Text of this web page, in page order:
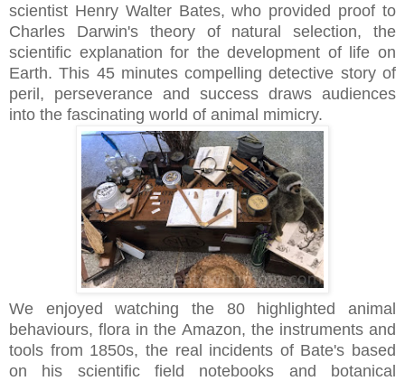
scientist Henry Walter Bates, who provided proof to
Charles Darwin's theory of natural selection, the
scientific explanation for the development of life on
Earth. This 45 minutes compelling detective story of
peril, perseverance and success draws audiences
into the fascinating world of animal mimicry.
We enjoyed watching the 80 highlighted animal
behaviours, flora in the Amazon, the instruments and
tools from 1850s, the real incidents of Bate's based
on his scientific field notebooks and botanical